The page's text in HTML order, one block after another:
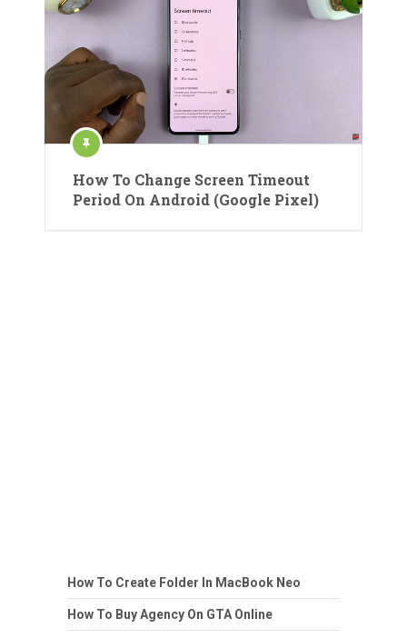
How To Change Screen Timeout
Period On Android (Google Pixel)
How To Create Folder In MacBook Neo
How To Buy Agency On GTA Online